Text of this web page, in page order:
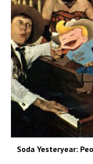
Soda Yesteryear: